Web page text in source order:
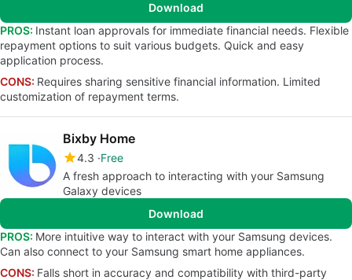
Download
PROS: Instant loan approvals for immediate financial needs. Flexible
repayment options to suit various budgets. Quick and easy
application process.
CONS: Requires sharing sensitive financial information. Limited
customization of repayment terms.
Bixby Home
4.3 Free
A fresh approach to interacting with your Samsung
Galaxy devices
Download
PROS: More intuitive way to interact with your Samsung devices.
Can also connect to your Samsung smart home appliances.
CONS: Falls short in accuracy and compatibility with third-party